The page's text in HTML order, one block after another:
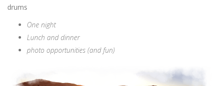
drums
One night
Lunch and dinner
photo opportunities (and fun)